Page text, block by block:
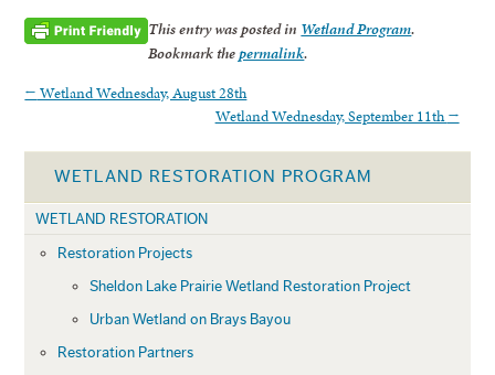
This entry was posted in Wetland Program.
Bookmark thepermalink.
← Wetland Wednesday, August 28th
Wetland Wednesday, September 11th→
WETLAND RESTORATION PROGRAM
WETLAND RESTORATION
Restoration Projects
Sheldon Lake Prairie Wetland Restoration Project
Urban Wetland on Brays Bayou
Restoration Partners